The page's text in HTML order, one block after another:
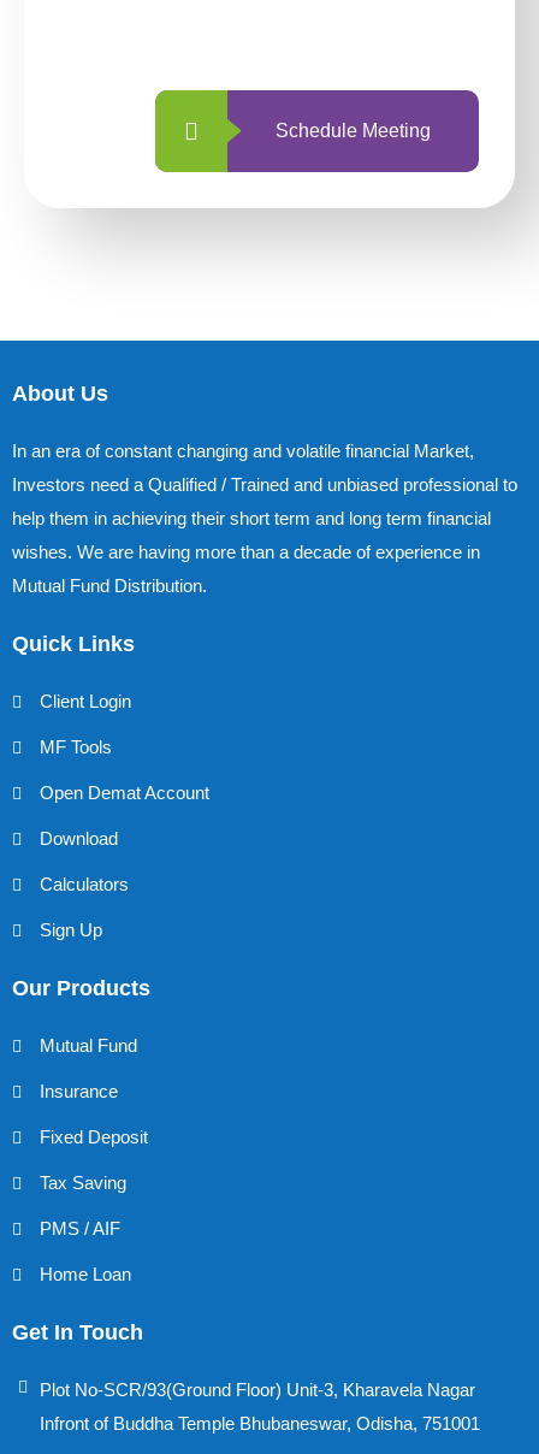
Schedule Meeting
About Us
In an era of constant changing and volatile financial Market,
Investors need a Qualified / Trained and unbiased professional to
help them in achieving their short term and long term financial
wishes. We are having more than a decade of experience in
Mutual Fund Distribution.
Quick Links
Client Login
MF Tools
Open Demat Account
Download
Calculators
Sign Up
Our Products
Mutual Fund
Insurance
Fixed Deposit
Tax Saving
PMS / AIF
Home Loan
Get In Touch
Plot No-SCR/93(Ground Floor) Unit-3, Kharavela Nagar
Infront of Buddha Temple Bhubaneswar, Odisha, 751001